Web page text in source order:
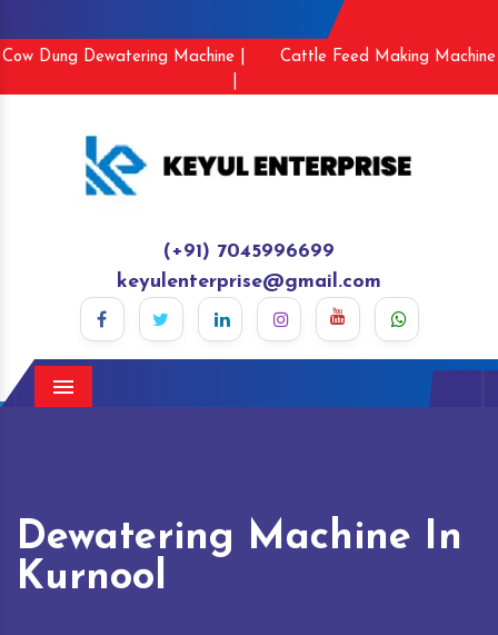
Cow Dung Dewatering Machine |
Cattle Feed Making Machine
(+91) 7045996699
keyulenterprise@gmail.com
Menu
Dewatering Machine In
Kurnool